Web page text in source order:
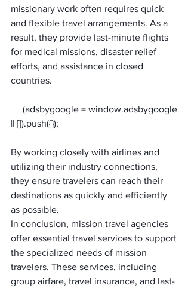
missionary work often requires quick
and flexible travel arrangements. As a
result, they provide last-minute flights
for medical missions, disaster relief
efforts, and assistance in closed
countries.
By working closely with airlines and
utilizing their industry connections,
they ensure travelers can reach their
destinations as quickly and efficiently
as possible.
In conclusion, mission travel agencies
offer essential travel services to support
the specialized needs of mission
travelers. These services, including
group airfare, travel insurance, and last-